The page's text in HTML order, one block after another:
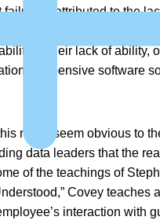
is attributed to the
circles of the phrase
in their lack of ability,
expensive software
might seem obvious to
data leaders that the
of the teachings of
Covey teaches
interaction with